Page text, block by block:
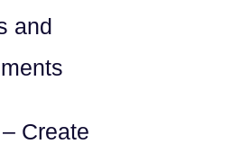
and
– Create